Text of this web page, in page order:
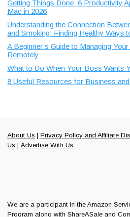
Getting Things Done: 6 Productivity
Mac in 2026
Understanding the Connection
and Smoking: Finding Healthy Ways
A Beginner’s Guide to Managing
Remotely
What to Do When Your Boss Wants
8 Useful Resources for Business
About Us | Privacy Policy and Affiliate
Us | Advertise With Us
We are a participant in the Amazon
Program along with ShareASale and